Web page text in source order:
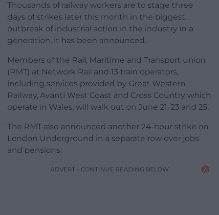
Thousands of railway workers are to stage three
days of strikes later this month in the biggest
outbreak of industrial action in the industry in a
generation, it has been announced.
Members of the Rail, Maritime and Transport union
(RMT) at Network Rail and 13 train operators,
including services provided by Great Western
Railway, Avanti West Coast and Cross Country which
operate in Wales, will walk out on June 21, 23 and 25.
The RMT also announced another 24-hour strike on
London Underground in a separate row over jobs
and pensions.
ADVERT - CONTINUE READING BELOW